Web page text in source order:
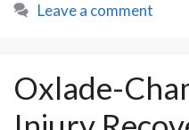
Leave a comment
Oxlade-